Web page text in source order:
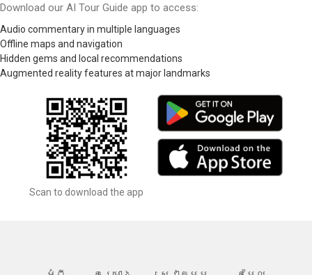
Download our AI Tour Guide app to access:
Audio commentary in multiple languages
Offline maps and navigation
Hidden gems and local recommendations
Augmented reality features at major landmarks
Scan to download the app